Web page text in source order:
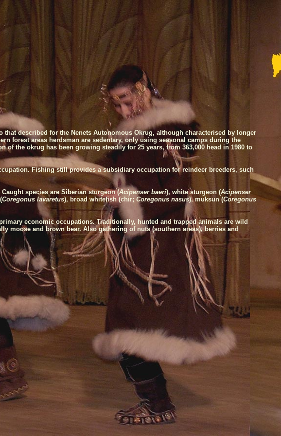
described for the Nenets Autonomous Okrug, although characterised by longer
forest areas herdsman are sedentary, only using seasonal camps during the
the okrug has been growing steadily for 25 years, from 363,000 head in 1980 to
Fishing still provides a subsidiary occupation for reindeer breeders, such
species are Siberian sturgeon (Acipenser baeri), white sturgeon (Acipenser
Coregonus lavaretus), broad whitefish (chir; Coregonus nasus), muksun (Coregonus
economic occupations. Traditionally, hunted and trapped animals are wild
moose and brown bear. Also gathering of nuts (southern areas), berries and